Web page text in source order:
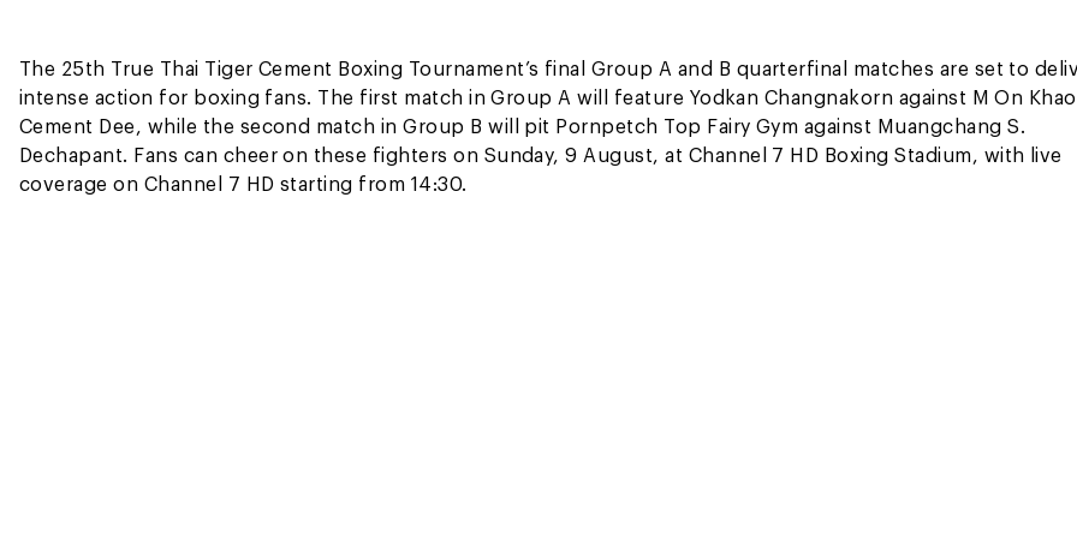
The 25th True Thai Tiger Cement Boxing Tournament’s final Group A and B quarterfinal matches are set to
intense action for boxing fans. The first match in Group A will feature Yodkan Changnakorn against M On Khao
Cement Dee, while the second match in Group B will pit Pornpetch Top Fairy Gym against Muangchang S.
Dechapant. Fans can cheer on these fighters on Sunday, 9 August, at Channel 7 HD Boxing Stadium, with live
coverage on Channel 7 HD starting from 14:30.